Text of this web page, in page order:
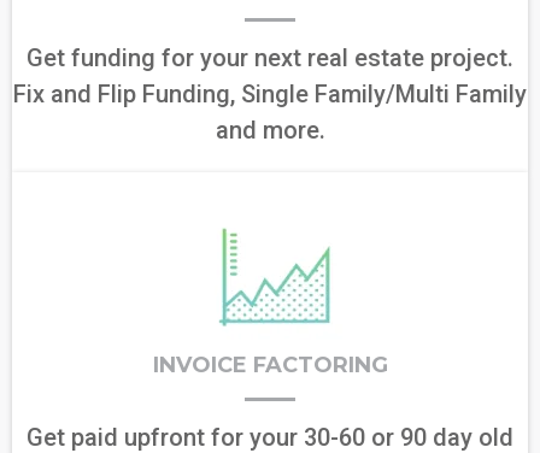
Get funding for your next real estate project.
Fix and Flip Funding, Single Family/Multi Family
and more.
INVOICE FACTORING
Get paid upfront for your 30-60 or 90 day old